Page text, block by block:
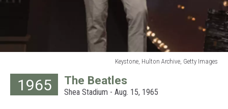
Keystone, Hulton Archive, Getty Images
Hulton
Archive,1965 The Beatles
Shea Stadium - Aug. 15, 1965